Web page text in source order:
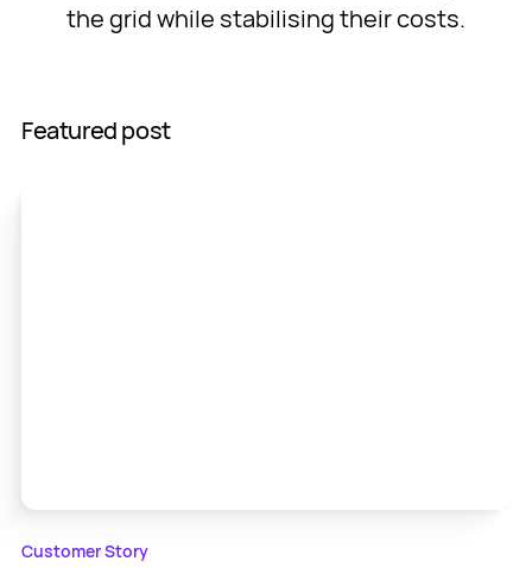
the grid while stabilising their costs.
Featured post
Customer Story